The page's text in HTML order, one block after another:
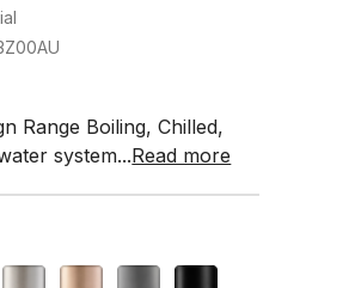
Range Boiling, Chilled,
system...Read more